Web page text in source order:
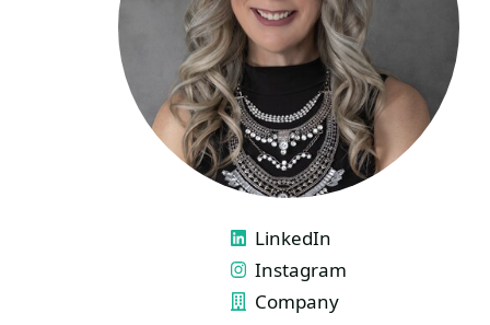
LINKS
LinkedIn
Instagram
Company